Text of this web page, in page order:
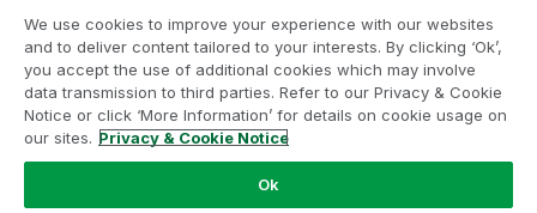
Legal Agreements
Product Terms
Do not share my info
We use cookies to improve your experience with our websites
and to deliver content tailored to your interests. By clicking ‘Ok’,
you accept the use of additional cookies which may involve
data transmission to third parties. Refer to our Privacy & Cookie
Notice or click ‘More Information’ for details on cookie usage on
our sites. Privacy & Cookie Notice
Ok